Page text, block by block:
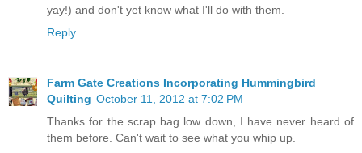
yay!) and don't yet know what I'll do with them.
Reply
Farm Gate Creations Incorporating Hummingbird
Quilting October 11, 2012 at 7:02 PM
Thanks for the scrap bag low down, I have never heard of
them before. Can't wait to see what you whip up.